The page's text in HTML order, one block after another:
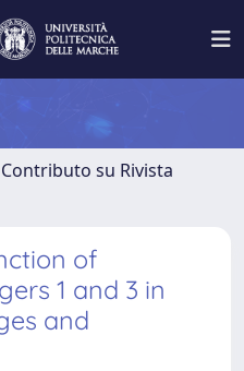
su Rivista
of
1 and 3 in
and